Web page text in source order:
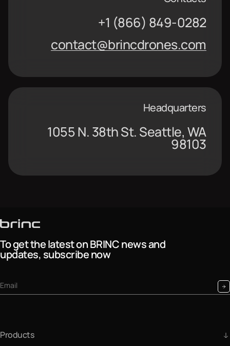
+1 (866) 849-0282
contact@brincdrones.com
Headquarters
1055 N. 38th St. Seattle, WA
98103
To get the latest on BRINC news and
updates, subscribe now
Products